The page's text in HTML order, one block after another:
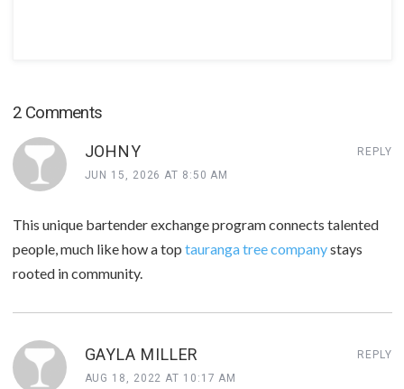
2 Comments
JOHNY
JUN 15, 2026 AT 8:50 AM
This unique bartender exchange program connects talented
people, much like how a top tauranga tree companystays
rooted in community.
REPLY
GAYLA MILLER
AUG 18, 2022 AT 10:17 AM
REPLY